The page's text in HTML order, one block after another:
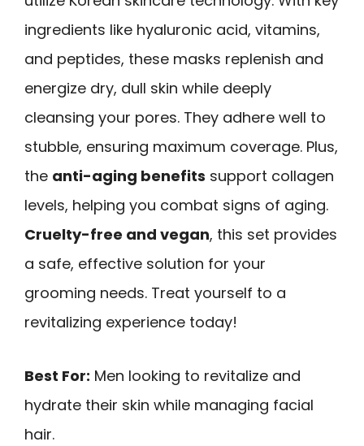
ingredients like hyaluronic acid, vitamins,
and peptides, these masks replenish and
energize dry, dull skin while deeply
cleansing your pores. They adhere well to
stubble, ensuring maximum coverage. Plus,
the anti-aging benefits support collagen
levels, helping you combat signs of aging.
Cruelty-free and vegan, this set provides
a safe, effective solution for your
grooming needs. Treat yourself to a
revitalizing experience today!
Best For: Men looking to revitalize and
hydrate their skin while managing facial
hair.